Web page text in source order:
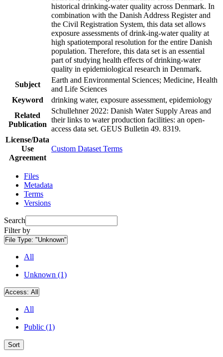
historical drinking-water quality across Denmark. In
combination with the Danish Address Register and
the Civil Registration System, this data set allows
exposure assessments of drink-ing-water quality at
high spatiotemporal resolution for the entire Danish
population. Therefore, this data set is an essential
part of studying health effects of drinking-water
quality in epidemiological research in Denmark.
Subject
Earth and Environmental Sciences; Medicine, Health
and Life Sciences
Keyword
drinking water, exposure assessment, epidemiology
Related
Publication
Schullehner 2022: Danish Water Supply Areas and
their links to water production facilities: an open-
access data set. GEUS Bulletin 49. 8319.
License/Data
Use
Agreement
Custom Dataset Terms
Files
Metadata
Terms
Versions
Search
Filter by
File Type: "Unknown"
All
Unknown (1)
Access: All
All
Public (1)
Sort